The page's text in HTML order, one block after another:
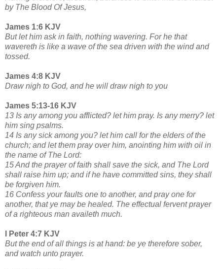
by The Blood Of Jesus,
James 1:6 KJV
But let him ask in faith, nothing wavering. For he that
wavereth is like a wave of the sea driven with the wind and
tossed.
James 4:8 KJV
Draw nigh to God, and he will draw nigh to you
James 5:13-16 KJV
13 Is any among you afflicted? let him pray. Is any merry? let
him sing psalms.
14 Is any sick among you? let him call for the elders of the
church; and let them pray over him, anointing him with oil in
the name of The Lord:
15 And the prayer of faith shall save the sick, and The Lord
shall raise him up; and if he have committed sins, they shall
be forgiven him.
16 Confess your faults one to another, and pray one for
another, that ye may be healed. The effectual fervent prayer
of a righteous man availeth much.
I Peter 4:7 KJV
But the end of all things is at hand: be ye therefore sober,
and watch unto prayer.